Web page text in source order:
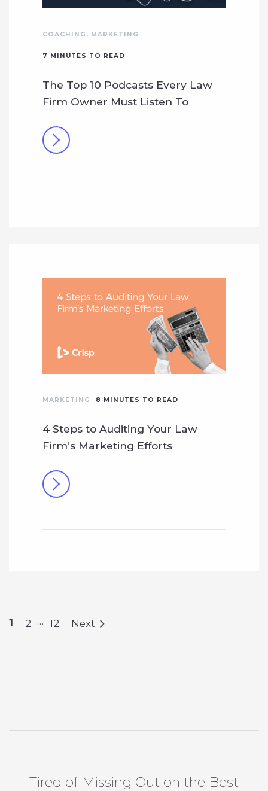
COACHING , MARKETING
7 MINUTES TO READ
The Top 10 Podcasts Every Law
Firm Owner Must Listen To
MARKETING 8 MINUTES TO READ
4 Steps to Auditing Your Law
Firm’s Marketing Efforts
1 2 … 12 Next
Tired of Missing Out on the Best